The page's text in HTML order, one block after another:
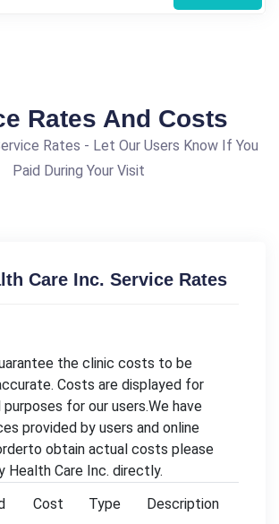
Rates And Costs
Rates - Let Our Users Know If You
Paid During Your Visit
Care Inc. Service Rates
the clinic costs to be
Costs are displayed for
for our users.We have
provided by users and online
obtain actual costs please
Health Care Inc. directly.
Cost Type Description